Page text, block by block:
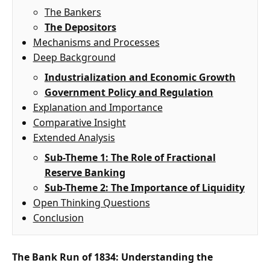
The Bankers
The Depositors
Mechanisms and Processes
Deep Background
Industrialization and Economic Growth
Government Policy and Regulation
Explanation and Importance
Comparative Insight
Extended Analysis
Sub-Theme 1: The Role of Fractional
Reserve Banking
Sub-Theme 2: The Importance of Liquidity
Open Thinking Questions
Conclusion
The Bank Run of 1834: Understanding the